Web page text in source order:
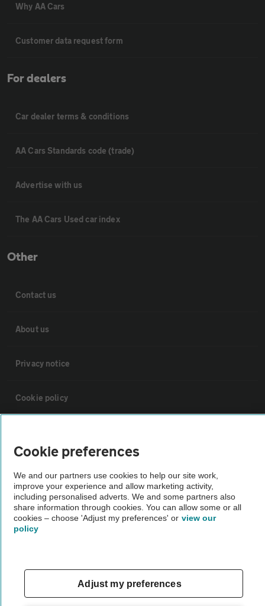
Why AA Cars
Customer data request form
For dealers
Car dealer terms & conditions
AA Cars Standards code (trade)
Advertise with us
The AA Cars Used car index
Other
Contact us
About us
Privacy notice
Cookie policy
Vehicle Inspections
The AA recommends an AA Cars Vehicle Inspection before purchase.
Not all cars are mechanically checked by the AA.
Cookie preferences
We and our partners use cookies to help our site work,
improve your experience and allow marketing activity,
including personalised adverts. We and some partners also
share information through cookies. You can allow some or all
cookies – choose 'Adjust my preferences' or view our
policy
Adjust my preferences